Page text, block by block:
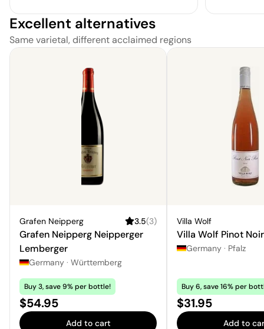
Excellent alternatives
Same varietal, different acclaimed regions
Grafen Neipperg 3.5(3)
Grafen Neipperg Neipperger
Lemberger
Germany · Württemberg
Buy 3, save 9% per bottle!
Price:
$54.95
Add to cart
Villa Wolf
Villa Wolf Pinot
Germany · Pfalz
Buy 6, save 16% per
Price:
$31.95
Add to